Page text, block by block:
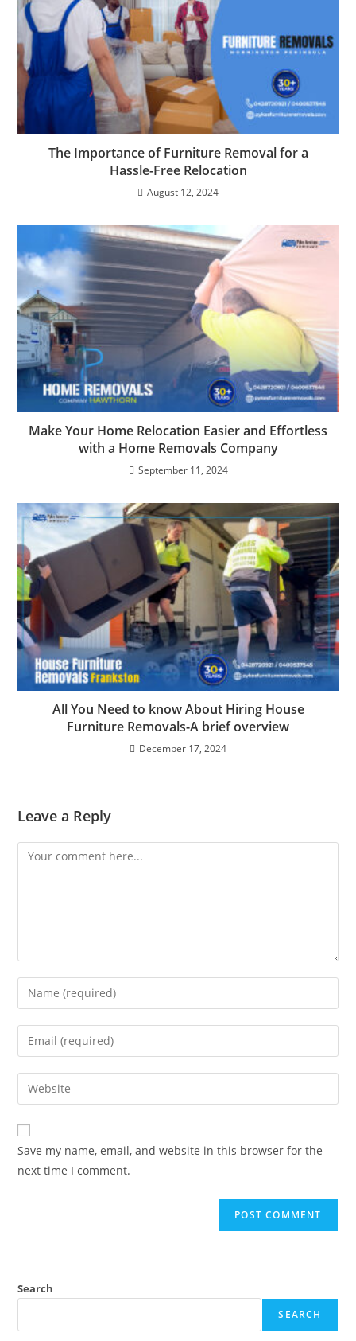
The Importance of Furniture Removal for a
Hassle-Free Relocation
August 12, 2024
Make Your Home Relocation Easier and Effortless
with a Home Removals Company
September 11, 2024
All You Need to know About Hiring House
Furniture Removals-A brief overview
December 17, 2024
Leave a Reply
Save my name, email, and website in this browser for the
next time I comment.
Search
SEARCH